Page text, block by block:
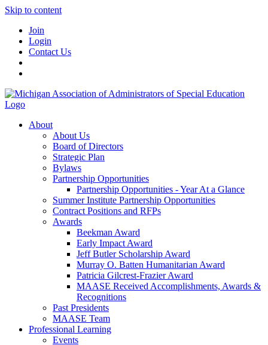
Skip to content
Join
Login
Contact Us
About
About Us
Board of Directors
Strategic Plan
Bylaws
Partnership Opportunities
Partnership Opportunities - Year At a Glance
Summer Institute Partnership Opportunities
Contract Positions and RFPs
Awards
Beekman Award
Early Impact Award
Jeff Butler Scholarship Award
Murray O. Batten Humanitarian Award
Patricia Gilcrest-Frazier Award
MAASE Received Accomplishments, Awards &
Recognitions
Past Presidents
MAASE Team
Professional Learning
Events